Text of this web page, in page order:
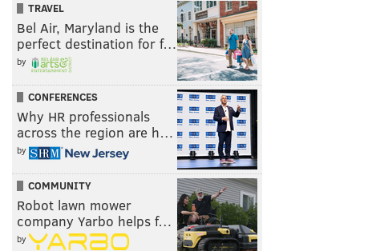
TRAVEL
Bel Air, Maryland is the
perfect destination for f…
by
CONFERENCES
Why HR professionals
across the region are h…
by
COMMUNITY
Robot lawn mower
company Yarbo helps f…
by